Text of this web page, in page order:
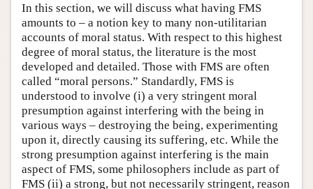
In this section, we will discuss what having FMS
amounts to – a notion key to many non-utilitarian
accounts of moral status. With respect to this highest
degree of moral status, the literature is the most
developed and detailed. Those with FMS are often
called “moral persons.” Standardly, FMS is
understood to involve (i) a very stringent moral
presumption against interfering with the being in
various ways – destroying the being, experimenting
upon it, directly causing its suffering, etc. While the
strong presumption against interfering is the main
aspect of FMS, some philosophers include as part of
FMS (ii) a strong, but not necessarily stringent, reason